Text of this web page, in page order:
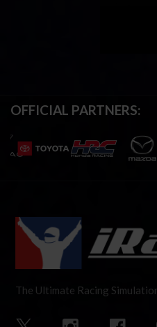
OFFICIAL PARTNERS:
The Ultimate Racing